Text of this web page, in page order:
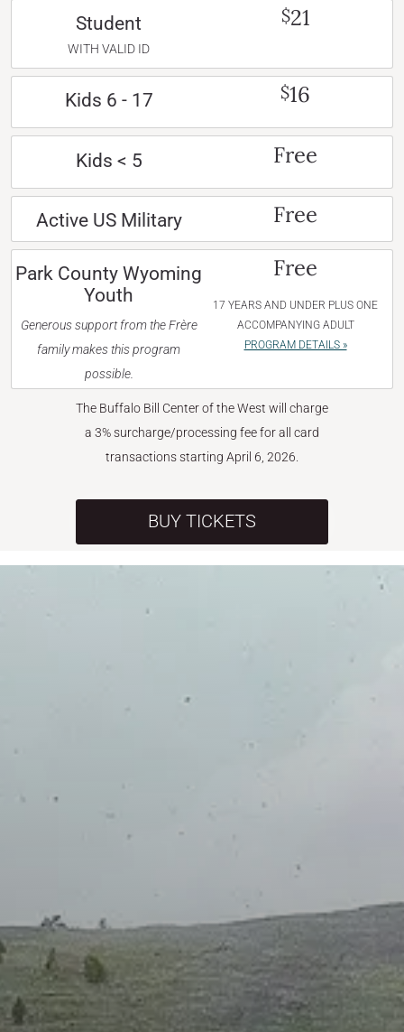
Student
WITH VALID ID
$21
Kids 6 - 17 $16
Kids < 5 Free
Active US Military Free
Park County Wyoming
Youth
Generous support from the Frère
family makes this program
possible.
Free
17 YEARS AND UNDER PLUS ONE
ACCOMPANYING ADULT
PROGRAM DETAILS »
The Buffalo Bill Center of the West will charge
a 3% surcharge/processing fee for all card
transactions starting April 6, 2026.
BUY TICKETS